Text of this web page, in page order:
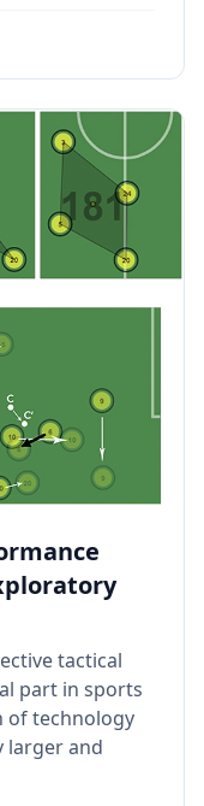
tactical
part in sports
of technology
larger and